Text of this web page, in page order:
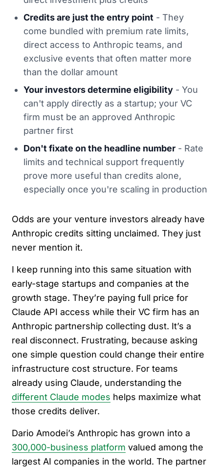
Credits are just the entry point - They
come bundled with premium rate limits,
direct access to Anthropic teams, and
exclusive events that often matter more
than the dollar amount
Your investors determine eligibility - You
can't apply directly as a startup; your VC
firm must be an approved Anthropic
partner first
Don't fixate on the headline number - Rate
limits and technical support frequently
prove more useful than credits alone,
especially once you're scaling in production
Odds are your venture investors already have
Anthropic credits sitting unclaimed. They just
never mention it.
I keep running into this same situation with
early-stage startups and companies at the
growth stage. They’re paying full price for
Claude API access while their VC firm has an
Anthropic partnership collecting dust. It’s a
real disconnect. Frustrating, because asking
one simple question could change their entire
infrastructure cost structure. For teams
already using Claude, understanding the
different Claude modes helps maximize what
those credits deliver.
Dario Amodei’s Anthropic has grown into a
300,000-business platform valued among the
largest AI companies in the world. The partner